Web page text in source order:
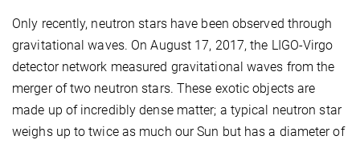
Only recently, neutron stars have been observed through
gravitational waves. On August 17, 2017, the LIGO-Virgo
detector network measured gravitational waves from the
merger of two neutron stars. These exotic objects are
made up of incredibly dense matter; a typical neutron star
weighs up to twice as much our Sun but has a diameter of